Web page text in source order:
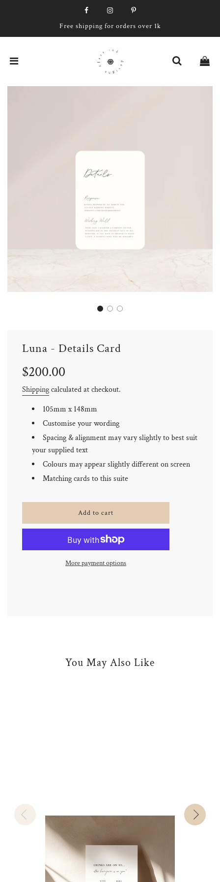
Free shipping for orders over 1k
Luna - Details Card
Sale
Regular
$200.00
Shippingcalculated at checkout.
105mm x 148mm
Customise your wording
Spacing & alignment may vary slightly to best suit
your supplied text
Colours may appear slightly different on screen
Matching cards to this suite
l
a
d
i
g
Add to cart
More payment options
You May Also Like